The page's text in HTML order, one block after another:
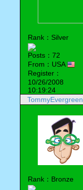
Rank：Silver
Posts：72
From：USA
Register：
10/26/2008
10:19:24
TommyEvergreen
Rank：Bronze